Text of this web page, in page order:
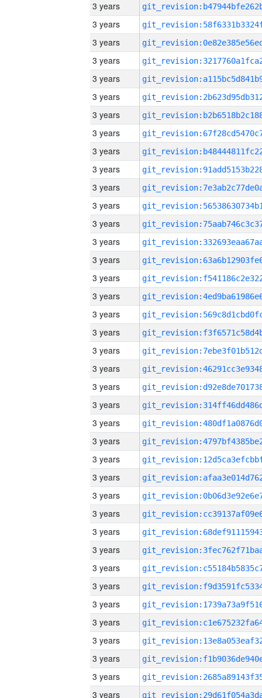
3 years
3 years
3 years
3 years
3 years
3 years
3 years
3 years
3 years
3 years
3 years
3 years
3 years
3 years
3 years
3 years
3 years
3 years
3 years
3 years
3 years
3 years
3 years
3 years
3 years
3 years
3 years
3 years
3 years
3 years
3 years
3 years
3 years
3 years
3 years
3 years
3 years
3 years
3 years